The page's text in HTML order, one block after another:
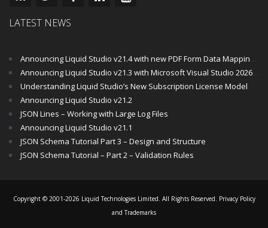
LATEST NEWS
Announcing Liquid Studio v21.4 with new PDF Form Data Mapping Components
Announcing Liquid Studio v21.3 with Microsoft Visual Studio 2026 and .Net 10 Support
Understanding Liquid Studio’s New Subscription License Model
Announcing Liquid Studio v21.2
JSON Lines – Working with Large Log Files
Announcing Liquid Studio v21.1
JSON Schema Tutorial Part 3 – Design and Structure
JSON Schema Tutorial – Part 2 – Validation Rules
Copyright © 2001-2026 Liquid Technologies Limited. All Rights Reserved. Privacy Policy
and Trademarks